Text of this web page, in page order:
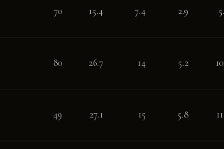
70 15.4 7.4 2.9
80 26.7 14 5.2
49 27.1 15 5.8